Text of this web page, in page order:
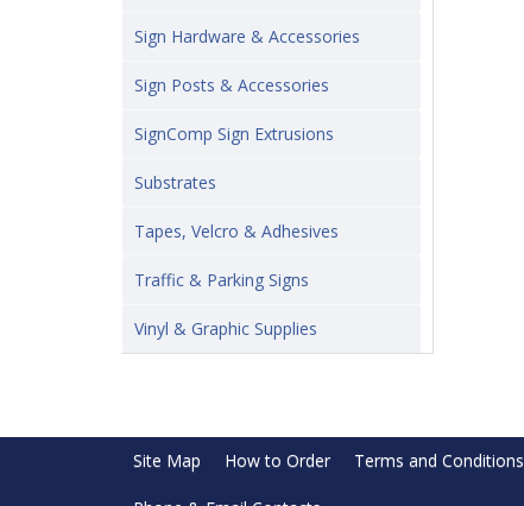
Sign Hardware & Accessories
Sign Posts & Accessories
SignComp Sign Extrusions
Substrates
Tapes, Velcro & Adhesives
Traffic & Parking Signs
Vinyl & Graphic Supplies
Site Map How to Order Terms and Conditions